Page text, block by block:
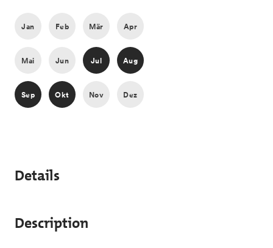
Jan Feb Mär Apr
Mai Jun Jul Aug
Sep Okt Nov Dez
Details
Description